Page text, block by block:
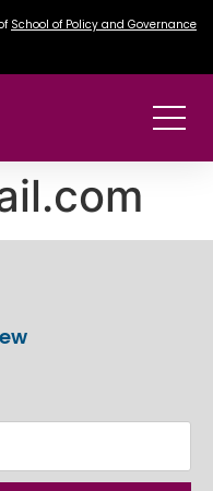
School of Policy and Governance